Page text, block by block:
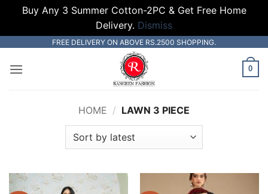
Buy Any 3 Summer Cotton-2PC & Get Free Home
Delivery. Dismiss
content
FREE DELIVERY ON ABOVE RS.2500 SHOPPING.
0
HOME / LAWN 3 PIECE